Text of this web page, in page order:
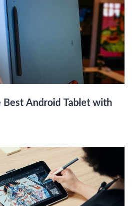
Best Android Tablet with